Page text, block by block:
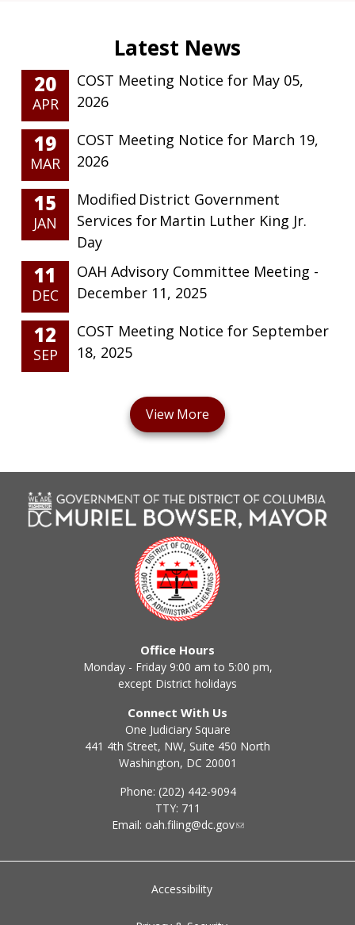
20
APR
COST Meeting Notice for May 05,
2026
19
MAR
COST Meeting Notice for March 19,
2026
15
JAN
Modified District Government
Services for Martin Luther King Jr.
Day
11
DEC
OAH Advisory Committee Meeting -
December 11, 2025
12
SEP
COST Meeting Notice for September
18, 2025
Office Hours
Monday - Friday 9:00 am to 5:00 pm,
except District holidays
Connect With Us
One Judiciary Square
441 4th Street, NW, Suite 450 North
Washington, DC 20001
Phone: (202) 442-9094
TTY: 711
Email: oah.filing@dc.gov
Accessibility